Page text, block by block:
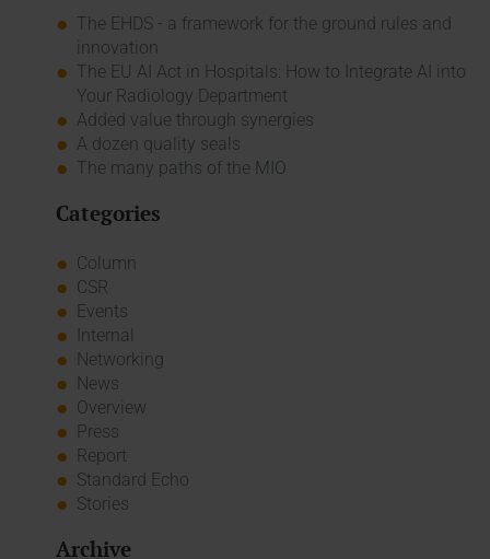
The EHDS - a framework for the ground rules and
innovation
The EU AI Act in Hospitals: How to Integrate AI into
Your Radiology Department
Added value through synergies
A dozen quality seals
The many paths of the MIO
Categories
Column
CSR
Events
Internal
Networking
News
Overview
Press
Report
Standard Echo
Stories
Archive